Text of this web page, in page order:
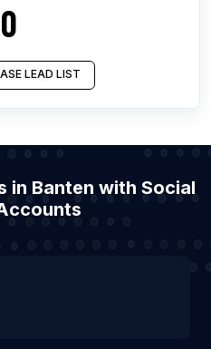
0
LEAD LIST
in Banten with Social